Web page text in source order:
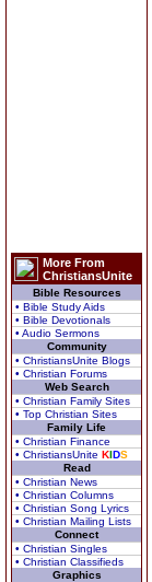
More From
ChristiansUnite
Bible Resources
• Bible Study Aids
• Bible Devotionals
• Audio Sermons
Community
• ChristiansUnite Blogs
• Christian Forums
Web Search
• Christian Family Sites
• Top Christian Sites
Family Life
• Christian Finance
• ChristiansUnite KIDS
Read
• Christian News
• Christian Columns
• Christian Song Lyrics
• Christian Mailing Lists
Connect
• Christian Singles
• Christian Classifieds
Graphics